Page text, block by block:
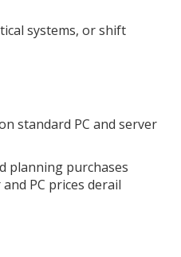
systems, or shift
standard PC and server
planning purchases
PC prices derail